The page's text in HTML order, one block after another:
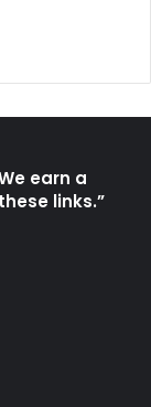
earn a
links.”